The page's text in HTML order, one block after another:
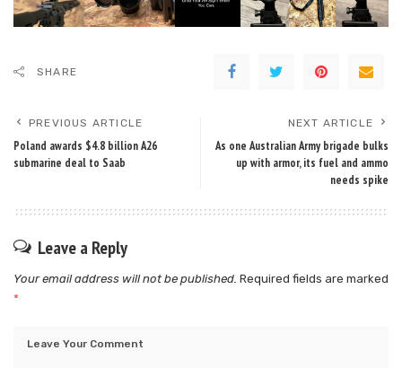
SHARE
PREVIOUS ARTICLE
Poland awards $4.8 billion A26
submarine deal to Saab
NEXT ARTICLE
As one Australian Army brigade bulks
up with armor, its fuel and ammo
needs spike
Leave a Reply
Your email address will not be published. Required fields are marked
*